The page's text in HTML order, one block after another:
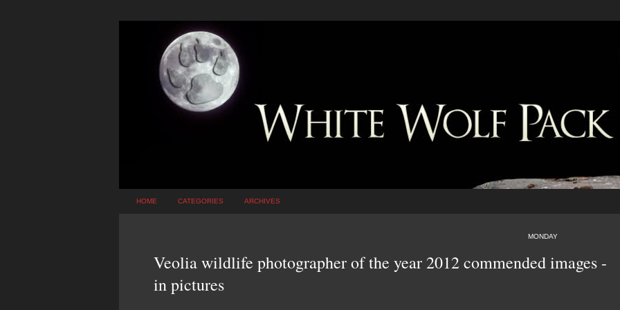
HOME CATEGORIES ARCHIVES
MONDAY
Veolia wildlife photographer of the year 2012 commended images -
in pictures